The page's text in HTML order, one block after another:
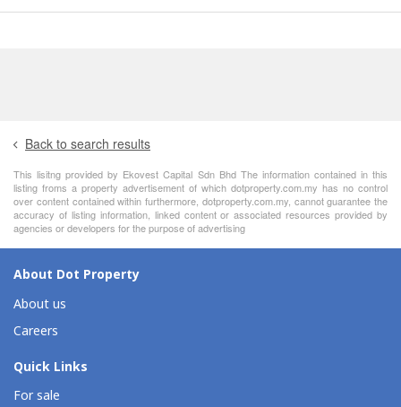
Back to search results
This lisitng provided by Ekovest Capital Sdn Bhd The information contained in this
listing froms a property advertisement of which dotproperty.com.my has no control
over content contained within furthermore, dotproperty.com.my, cannot guarantee the
accuracy of listing information, linked content or associated resources provided by
agencies or developers for the purpose of advertising
About Dot Property
About us
Careers
Quick Links
For sale